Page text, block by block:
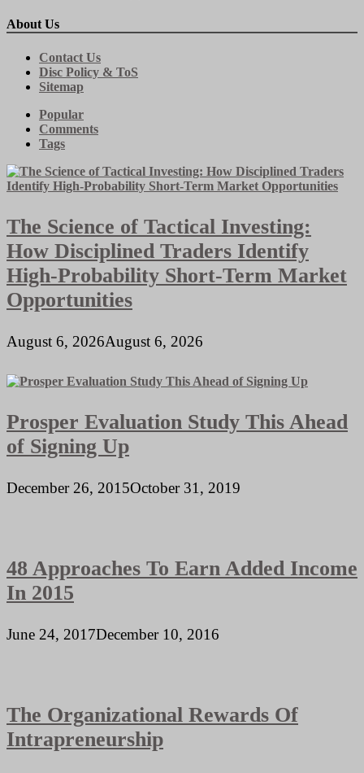
About Us
Contact Us
Disc Policy & ToS
Sitemap
Popular
Comments
Tags
The Science of Tactical Investing:
How Disciplined Traders Identify
High-Probability Short-Term Market
Opportunities
August 6, 2026August 6, 2026
Prosper Evaluation Study This Ahead
of Signing Up
December 26, 2015October 31, 2019
48 Approaches To Earn Added Income
In 2015
June 24, 2017December 10, 2016
The Organizational Rewards Of
Intrapreneurship